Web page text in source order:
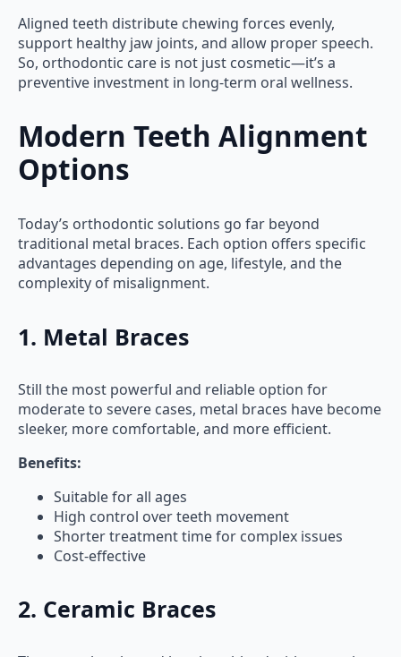
Aligned teeth distribute chewing forces evenly,
support healthy jaw joints, and allow proper speech.
So, orthodontic care is not just cosmetic—it’s a
preventive investment in long-term oral wellness.
Modern Teeth Alignment
Options
Today’s orthodontic solutions go far beyond
traditional metal braces. Each option offers specific
advantages depending on age, lifestyle, and the
complexity of misalignment.
1. Metal Braces
Still the most powerful and reliable option for
moderate to severe cases, metal braces have become
sleeker, more comfortable, and more efficient.
Benefits:
Suitable for all ages
High control over teeth movement
Shorter treatment time for complex issues
Cost-effective
2. Ceramic Braces